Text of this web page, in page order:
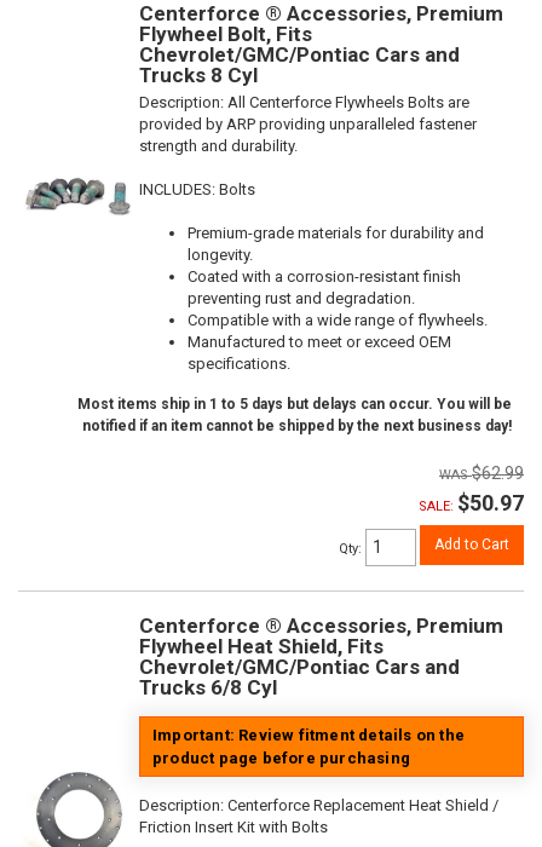
Centerforce ® Accessories, Premium
Flywheel Bolt, Fits
Chevrolet/GMC/Pontiac Cars and
Trucks 8 Cyl
Description: All Centerforce Flywheels Bolts are
provided by ARP providing unparalleled fastener
strength and durability.
INCLUDES: Bolts
Premium-grade materials for durability and
longevity.
Coated with a corrosion-resistant finish
preventing rust and degradation.
Compatible with a wide range of flywheels.
Manufactured to meet or exceed OEM
specifications.
Most items ship in 1 to 5 days but delays can occur. You will be
notified if an item cannot be shipped by the next business day!
$62.99
SALE: $50.97
Qty: Add to Cart
Centerforce ® Accessories, Premium
Flywheel Heat Shield, Fits
Chevrolet/GMC/Pontiac Cars and
Trucks 6/8 Cyl
Important: Review fitment details on the
product page before purchasing
Description: Centerforce Replacement Heat Shield /
Friction Insert Kit with Bolts